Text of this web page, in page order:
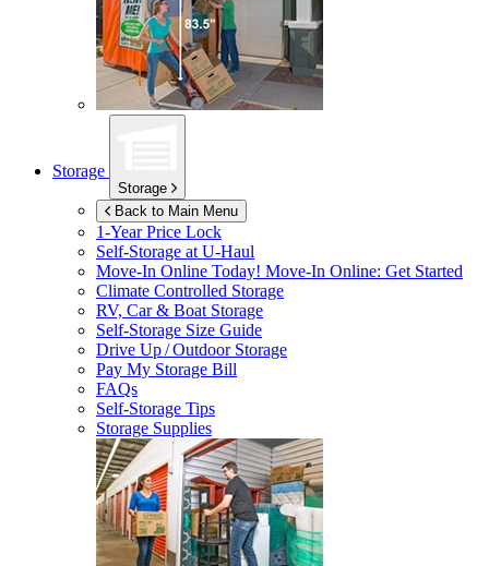
Storage
Storage
Back to Main Menu
1-Year Price Lock
Self-Storage atU-Haul
Move-In Online Today! Move-In Online: Get Started
Climate Controlled Storage
RV, Car & Boat Storage
Self-Storage Size Guide
Drive Up / Outdoor Storage
Pay My Storage Bill
FAQs
Self-Storage Tips
Storage Supplies